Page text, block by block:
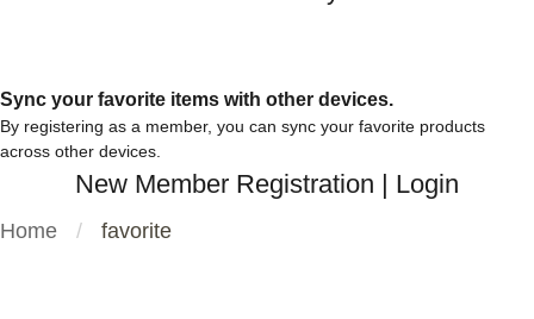
Sync your favorite items with other devices.
By registering as a member, you can sync your favorite products
across other devices.
New Member Registration | Login
Home favorite